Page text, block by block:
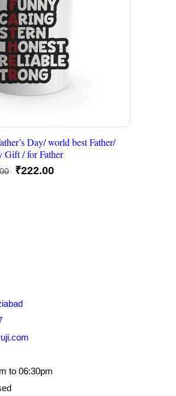
Day/ world best Father/
Gift / for Father
Original
₹222.00Current
to 06:30pm